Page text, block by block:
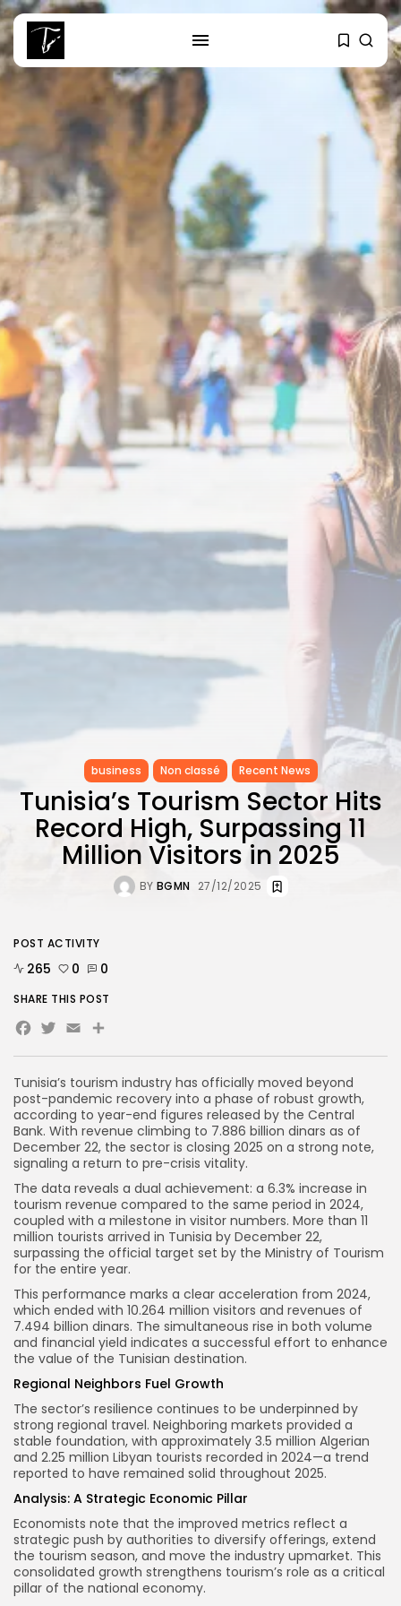
RECENT POSTS
Culture
RED SEA FILM FOUNDATION
CELEBRATES SEVEN...
Tunisia’s 2027 Budget Blueprint:
Comprehensive Push...
business
Tunisia’s Inflation Eases to 5.1%
as...
TRENDING CATEGORIES
Recent News
business
645 Articles
489 Articles
business Non classé Recent News
Tunisia’s Tourism Sector Hits
Record High, Surpassing 11
Million Visitors in 2025
BY BGMN 27/12/2025
Tunisia’s tourism industry has officially moved beyond
post-pandemic recovery into a phase of robust growth,
according to year-end figures released by the Central
Bank. With revenue climbing to 7.886 billion dinars as of
December 22, the sector is closing 2025 on a strong note,
signaling a return to pre-crisis vitality.
The data reveals a dual achievement: a 6.3% increase in
tourism revenue compared to the same period in 2024,
coupled with a milestone in visitor numbers. More than 11
million tourists arrived in Tunisia by December 22,
surpassing the official target set by the Ministry of Tourism
for the entire year.
This performance marks a clear acceleration from 2024,
which ended with 10.264 million visitors and revenues of
7.494 billion dinars. The simultaneous rise in both volume
and financial yield indicates a successful effort to enhance
the value of the Tunisian destination.
Regional Neighbors Fuel Growth
The sector’s resilience continues to be underpinned by
strong regional travel. Neighboring markets provided a
stable foundation, with approximately 3.5 million Algerian
and 2.25 million Libyan tourists recorded in 2024—a trend
reported to have remained solid throughout 2025.
Analysis: A Strategic Economic Pillar
Economists note that the improved metrics reflect a
strategic push by authorities to diversify offerings, extend
the tourism season, and move the industry upmarket. This
consolidated growth strengthens tourism’s role as a critical
pillar of the national economy.
POST ACTIVITY
265 0 0
SHARE THIS POST
Facebook
Twitter
Email